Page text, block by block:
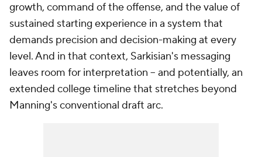
growth, command of the offense, and the value of
sustained starting experience in a system that
demands precision and decision-making at every
level. And in that context, Sarkisian's messaging
leaves room for interpretation -- and potentially, an
extended college timeline that stretches beyond
Manning's conventional draft arc.